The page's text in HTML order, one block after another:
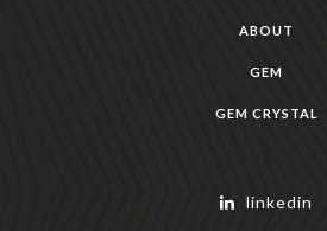
ABOUT
GEM
GEM CRYSTAL
linkedin